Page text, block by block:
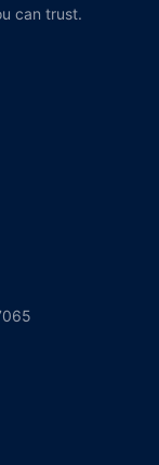
can trust.